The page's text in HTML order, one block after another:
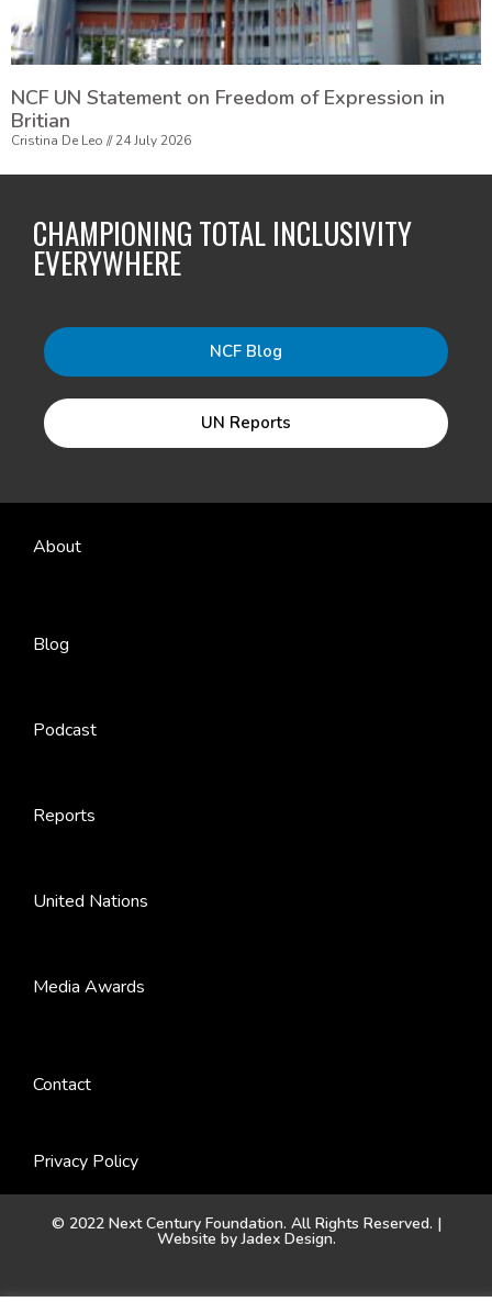
NCF UN Statement on Freedom of Expression in
Britian
Cristina De Leo 24 July 2026
CHAMPIONING TOTAL INCLUSIVITY
EVERYWHERE
NCF Blog
UN Reports
About
Blog
Podcast
Reports
United Nations
Media Awards
Contact
Privacy Policy
© 2022 Next Century Foundation. All Rights Reserved. |
Website byJadex Design.